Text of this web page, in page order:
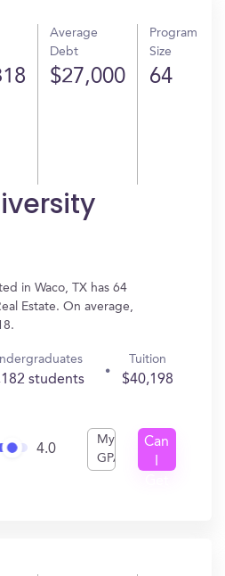
Average
Debt
$27,000
Program
Size
64
in Waco, TX has 64
Estate. On average,
students
Tuition
$40,198
4.0
My
GPA
Can